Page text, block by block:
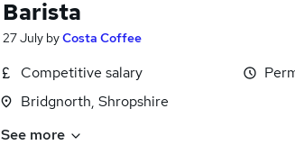
Barista
27 July byCosta Coffee
Competitive salary
Bridgnorth, Shropshire
See more